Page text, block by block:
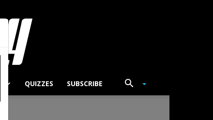
QUIZZES SUBSCRIBE